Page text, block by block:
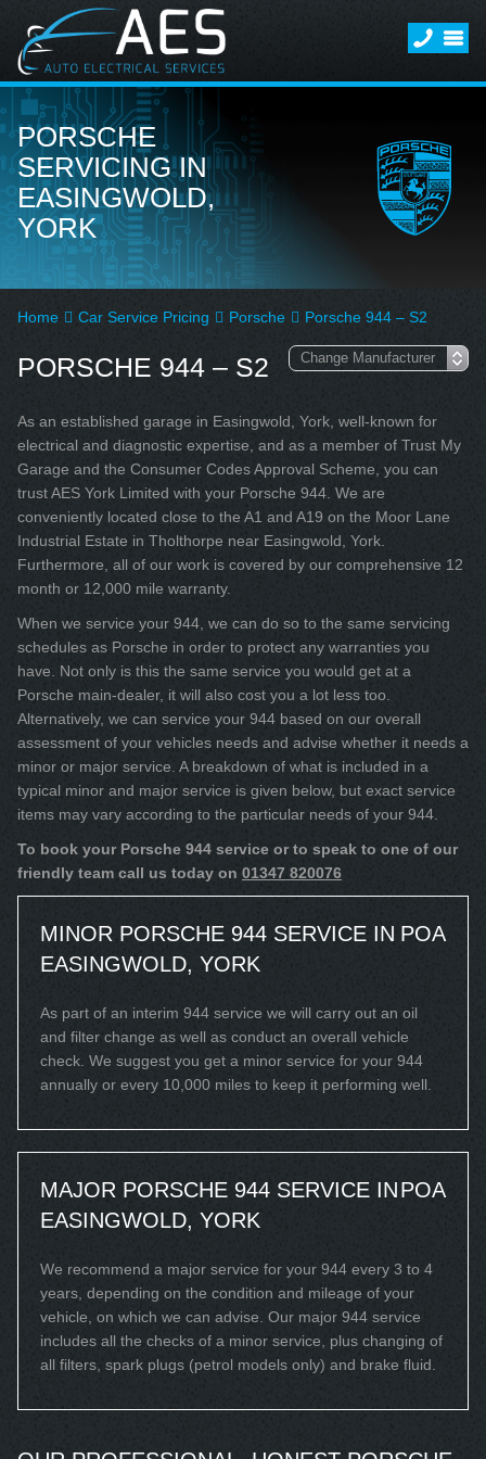
PORSCHE
SERVICING IN
EASINGWOLD,
YORK
Home Car Service Pricing Porsche Porsche 944 – S2
PORSCHE 944 – S2
As an established garage in Easingwold, York, well-known for
electrical and diagnostic expertise, and as a member of Trust My
Garage and the Consumer Codes Approval Scheme, you can
trust AES York Limited with your Porsche 944. We are
conveniently located close to the A1 and A19 on the Moor Lane
Industrial Estate in Tholthorpe near Easingwold, York.
Furthermore, all of our work is covered by our comprehensive 12
month or 12,000 mile warranty.
When we service your 944, we can do so to the same servicing
schedules as Porsche in order to protect any warranties you
have. Not only is this the same service you would get at a
Porsche main-dealer, it will also cost you a lot less too.
Alternatively, we can service your 944 based on our overall
assessment of your vehicles needs and advise whether it needs a
minor or major service. A breakdown of what is included in a
typical minor and major service is given below, but exact service
items may vary according to the particular needs of your 944.
To book your Porsche 944 service or to speak to one of our
friendly team call us today on 01347 820076
MINOR PORSCHE 944 SERVICE IN
EASINGWOLD, YORK
POA
As part of an interim 944 service we will carry out an oil
and filter change as well as conduct an overall vehicle
check. We suggest you get a minor service for your 944
annually or every 10,000 miles to keep it performing well.
MAJOR PORSCHE 944 SERVICE IN
EASINGWOLD, YORK
POA
We recommend a major service for your 944 every 3 to 4
years, depending on the condition and mileage of your
vehicle, on which we can advise. Our major 944 service
includes all the checks of a minor service, plus changing of
all filters, spark plugs (petrol models only) and brake fluid.